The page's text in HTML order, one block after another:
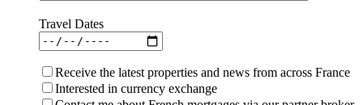
Travel Dates
Receive the latest properties and news from across France
Interested in currency exchange